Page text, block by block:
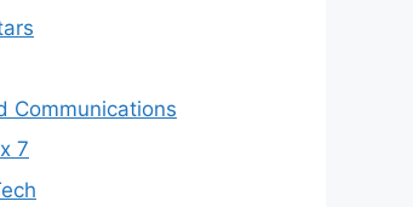
Communications
7